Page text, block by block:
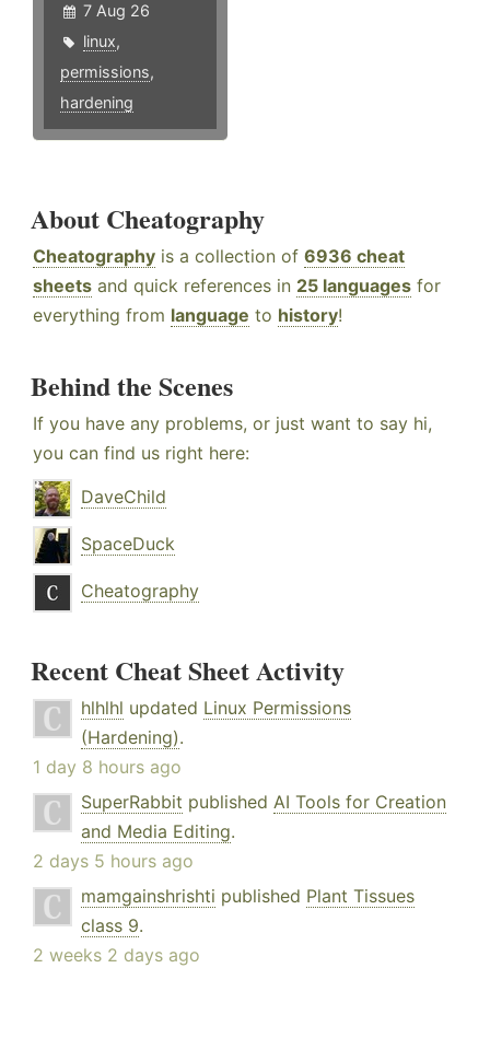
7 Aug 26
linux,
permissions,
hardening
About Cheatography
Cheatography is a collection of 6936 cheat
sheets and quick references in 25 languages for
everything from language to history!
Behind the Scenes
If you have any problems, or just want to say hi,
you can find us right here:
DaveChild
SpaceDuck
Cheatography
Recent Cheat Sheet Activity
hlhlhl updated Linux Permissions
(Hardening).
1 day 8 hours ago
SuperRabbit published AI Tools for Creation
and Media Editing.
2 days 5 hours ago
mamgainshrishti published Plant Tissues
class 9.
2 weeks 2 days ago